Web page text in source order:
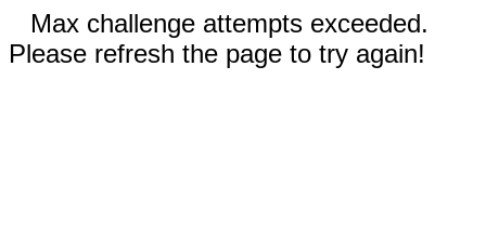
Max challenge attempts exceeded.
Please refresh the page to try again!